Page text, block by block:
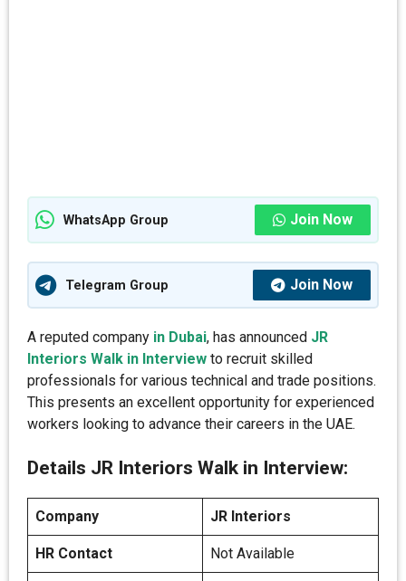
WhatsApp Group Join Now
Telegram Group Join Now
A reputed company in Dubai, has announced JR
Interiors Walk in Interview to recruit skilled
professionals for various technical and trade positions.
This presents an excellent opportunity for experienced
workers looking to advance their careers in the UAE.
Details JR Interiors Walk in Interview:
Company JR Interiors
HR Contact Not Available